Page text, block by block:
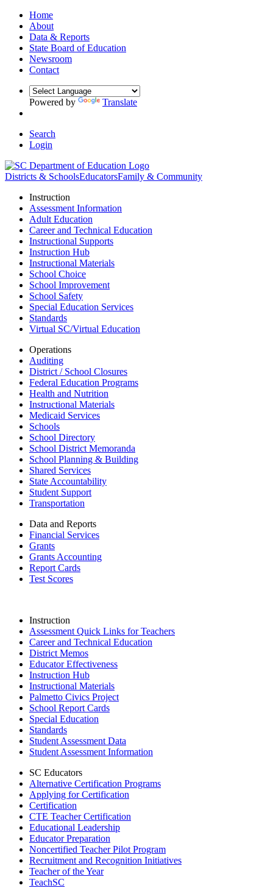
Home
About
Data & Reports
State Board of Education
Newsroom
Contact
Powered by Translate
Search
Login
Districts & SchoolsEducatorsFamily & Community
Instruction
Assessment Information
Adult Education
Career and Technical Education
Instructional Supports
Instruction Hub
Instructional Materials
School Choice
School Improvement
School Safety
Special Education Services
Standards
Virtual SC/Virtual Education
Operations
Auditing
District / School Closures
Federal Education Programs
Health and Nutrition
Instructional Materials
Medicaid Services
Schools
School Directory
School District Memoranda
School Planning & Building
Shared Services
State Accountability
Student Support
Transportation
Data and Reports
Financial Services
Grants
Grants Accounting
Report Cards
Test Scores
Instruction
Assessment Quick Links for Teachers
Career and Technical Education
District Memos
Educator Effectiveness
Instruction Hub
Instructional Materials
Palmetto Civics Project
School Report Cards
Special Education
Standards
Student Assessment Data
Student Assessment Information
SC Educators
Alternative Certification Programs
Applying for Certification
Certification
CTE Teacher Certification
Educational Leadership
Educator Preparation
Noncertified Teacher Pilot Program
Recruitment and Recognition Initiatives
Teacher of the Year
TeachSC